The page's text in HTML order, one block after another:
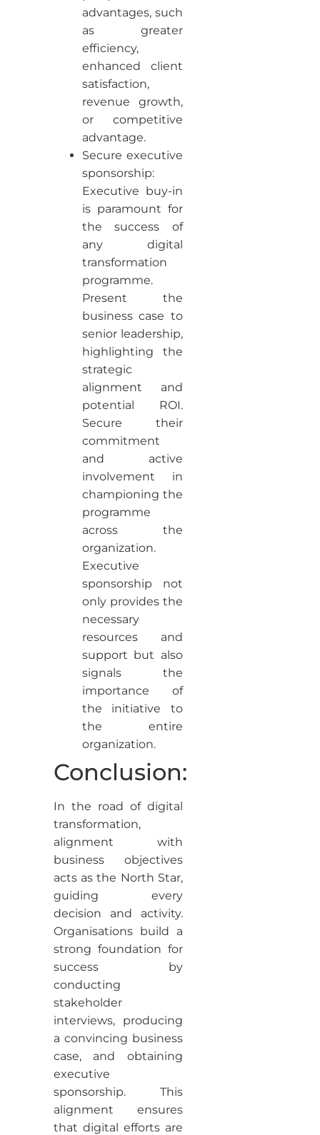
advantages, such
as greater
efficiency,
enhanced client
satisfaction,
revenue growth,
or competitive
advantage.
Secure executive
sponsorship:
Executive buy-in
is paramount for
the success of
any digital
transformation
programme.
Present the
business case to
senior leadership,
highlighting the
strategic
alignment and
potential ROI.
Secure their
commitment
and active
involvement in
championing the
programme
across the
organization.
Executive
sponsorship not
only provides the
necessary
resources and
support but also
signals the
importance of
the initiative to
the entire
organization.
Conclusion:
In the road of digital
transformation,
alignment with
business objectives
acts as the North Star,
guiding every
decision and activity.
Organisations build a
strong foundation for
success by
conducting
stakeholder
interviews, producing
a convincing business
case, and obtaining
executive
sponsorship. This
alignment ensures
that digital efforts are